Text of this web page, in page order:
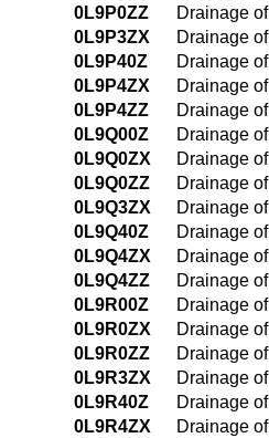
0L9P0ZZ
Drainage
0L9P3ZX
Drainage
0L9P40Z
Drainage
0L9P4ZX
Drainage
0L9P4ZZ
Drainage
0L9Q00Z
Drainage
0L9Q0ZX
Drainage
0L9Q0ZZ
Drainage
0L9Q3ZX
Drainage
0L9Q40Z
Drainage
0L9Q4ZX
Drainage
0L9Q4ZZ
Drainage
0L9R00Z
Drainage
0L9R0ZX
Drainage
0L9R0ZZ
Drainage
0L9R3ZX
Drainage
0L9R40Z
Drainage
0L9R4ZX
Drainage